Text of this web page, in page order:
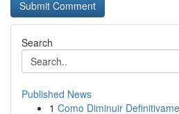
Search
Published News
1 Como Diminuir